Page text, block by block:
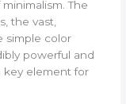
The
the vast,
simple color
powerful and
key element for